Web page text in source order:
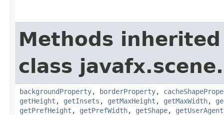
Methods
class
backgroundProperty, borderProperty,
getHeight , getInsets , getMaxHeight , getMaxWidth,
getPrefHeight , getPrefWidth, getShape,